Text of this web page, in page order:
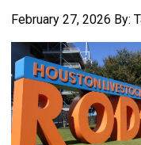
February 27, 2026 By: